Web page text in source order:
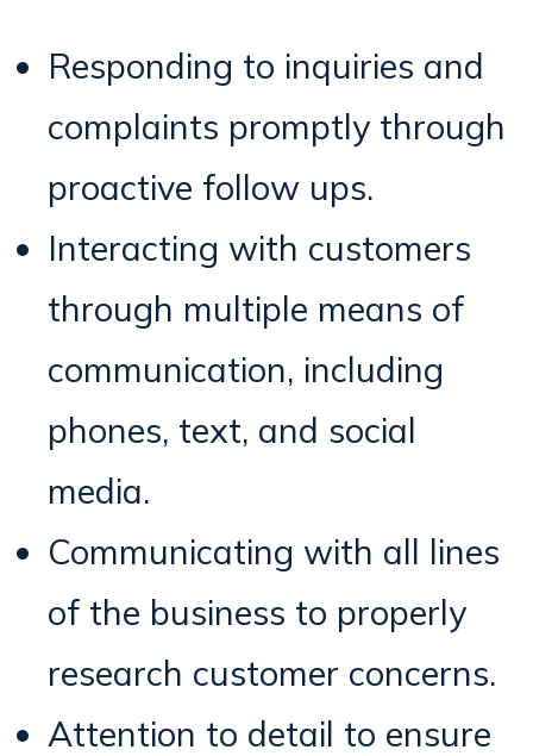
Responding to inquiries and
complaints promptly through
proactive follow ups.
Interacting with customers
through multiple means of
communication, including
phones, text, and social
media.
Communicating with all lines
of the business to properly
research customer concerns.
Attention to detail to ensure